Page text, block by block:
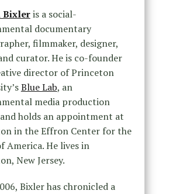
Bixleris a social-
documentary
filmmaker, designer,
curator. He is co-founder
director of Princeton
Blue Lab, an
media production
holds an appointment at
in the Effron Center for the
America. He lives in
New Jersey.
Bixler has chronicled a